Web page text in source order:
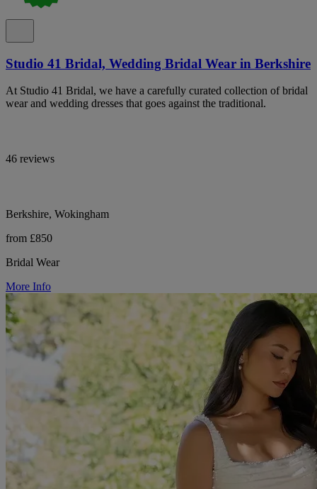
Studio 41 Bridal, Wedding Bridal Wear in Berkshire
At Studio 41 Bridal, we have a carefully curated collection of bridal
wear and wedding dresses that goes against the traditional.
46 reviews
Berkshire, Wokingham
from £850
Bridal Wear
More Info